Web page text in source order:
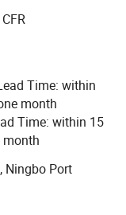
satin, suede,
Flame-retardant
fabric, outdoor
coated fabric and
in teaching,
other fields for
Time: within
month
Time: within 15
month
Ningbo Port